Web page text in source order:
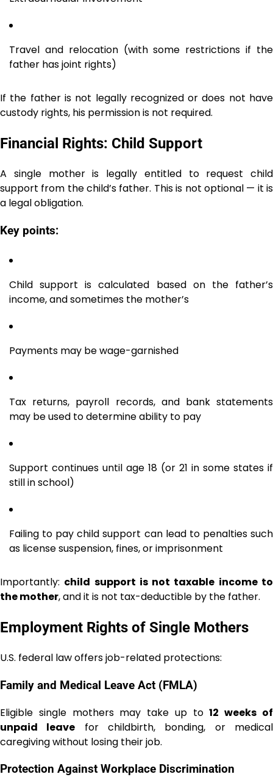
Travel and relocation (with some restrictions if the
father has joint rights)
If the father is not legally recognized or does not have
custody rights, his permission is not required.
Financial Rights: Child Support
A single mother is legally entitled to request child
support from the child’s father. This is not optional — it is
a legal obligation.
Key points:
Child support is calculated based on the father’s
income, and sometimes the mother’s
Payments may be wage-garnished
Tax returns, payroll records, and bank statements
may be used to determine ability to pay
Support continues until age 18 (or 21 in some states if
still in school)
Failing to pay child support can lead to penalties such
as license suspension, fines, or imprisonment
Importantly: child support is not taxable income to
the mother, and it is not tax-deductible by the father.
Employment Rights of Single Mothers
U.S. federal law offers job-related protections:
Family and Medical Leave Act (FMLA)
Eligible single mothers may take up to12 weeks of
unpaid leave for childbirth, bonding, or medical
caregiving without losing their job.
Protection Against Workplace Discrimination